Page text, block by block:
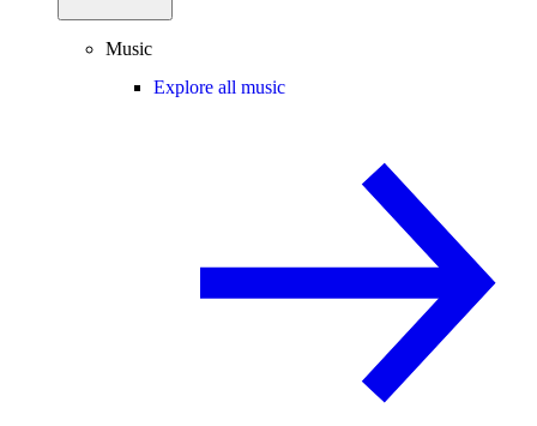
Music
Explore all music